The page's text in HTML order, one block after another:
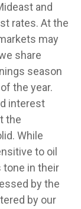
and
rates. At the
may
share
season
the year.
interest
the
While
to oil
tone in their
by the
by our